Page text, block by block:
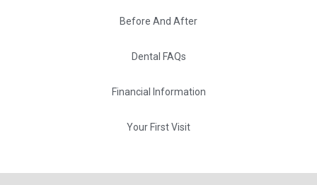
Before And After
Dental FAQs
Financial Information
Your First Visit